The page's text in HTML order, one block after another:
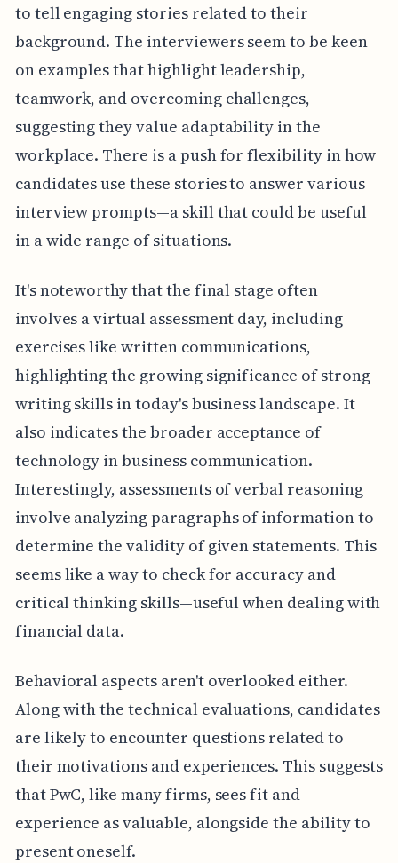
to tell engaging stories related to their
background. The interviewers seem to be keen
on examples that highlight leadership,
teamwork, and overcoming challenges,
suggesting they value adaptability in the
workplace. There is a push for flexibility in how
candidates use these stories to answer various
interview prompts—a skill that could be useful
in a wide range of situations.
It's noteworthy that the final stage often
involves a virtual assessment day, including
exercises like written communications,
highlighting the growing significance of strong
writing skills in today's business landscape. It
also indicates the broader acceptance of
technology in business communication.
Interestingly, assessments of verbal reasoning
involve analyzing paragraphs of information to
determine the validity of given statements. This
seems like a way to check for accuracy and
critical thinking skills—useful when dealing with
financial data.
Behavioral aspects aren't overlooked either.
Along with the technical evaluations, candidates
are likely to encounter questions related to
their motivations and experiences. This suggests
that PwC, like many firms, sees fit and
experience as valuable, alongside the ability to
present oneself.